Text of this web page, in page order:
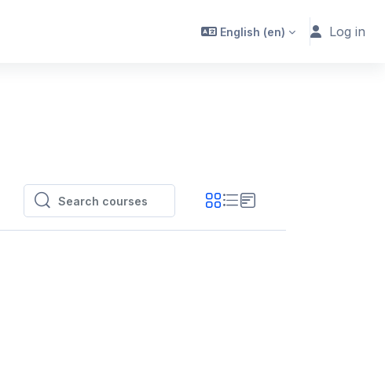
English ‎(en)‎ Log in
Search courses
Search courses